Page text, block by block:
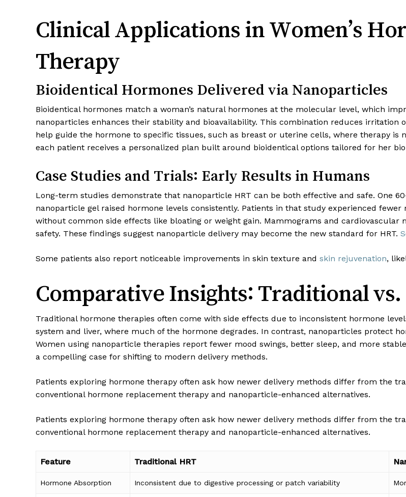
Clinical Applications in Women’s
Therapy
Bioidentical Hormones Delivered via Nanoparticles
Bioidentical hormones match a woman’s natural hormones at the molecular level, which
nanoparticles enhances their stability and bioavailability. This combination reduces irritation
help guide the hormone to specific tissues, such as breast or uterine cells, where therapy is
each patient receives a personalized plan built around bioidentical options tailored for her
Case Studies and Trials: Early Results in Humans
Long-term studies demonstrate that nanoparticle HRT can be both effective and safe. One
nanoparticle gel raised hormone levels consistently. Patients in that study experienced
without common side effects like bloating or weight gain. Mammograms and
safety. These findings suggest nanoparticle delivery may become the new standard for HRT.
Some patients also report noticeable improvements in skin texture and skin rejuvenation,
Comparative Insights: Traditional
Traditional hormone therapies often come with side effects due to inconsistent hormone
system and liver, where much of the hormone degrades. In contrast, nanoparticles protect
Women using nanoparticle therapies report fewer mood swings, better sleep, and more
a compelling case for shifting to modern delivery methods.
Patients exploring hormone therapy often ask how newer delivery methods differ from the
conventional hormone replacement therapy and nanoparticle-enhanced alternatives.
Patients exploring hormone therapy often ask how newer delivery methods differ from the
conventional hormone replacement therapy and nanoparticle-enhanced alternatives.
Feature Traditional HRT
Hormone Absorption Inconsistent due to digestive processing or patch variability